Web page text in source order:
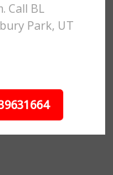
Call BL
Park, UT